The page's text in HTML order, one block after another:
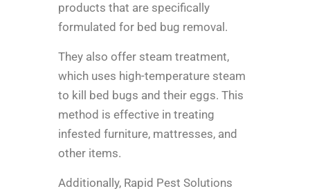
products that are specifically
formulated for bed bug removal.
They also offer steam treatment,
which uses high-temperature steam
to kill bed bugs and their eggs. This
method is effective in treating
infested furniture, mattresses, and
other items.
Additionally, Rapid Pest Solutions